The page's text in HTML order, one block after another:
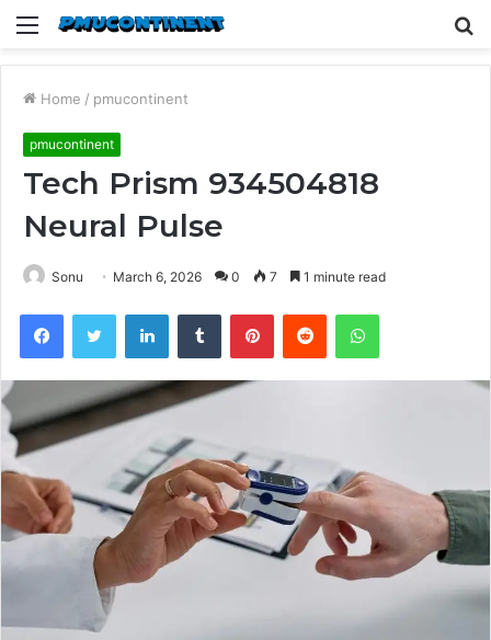
Menu
Home / pmucontinent
pmucontinent
Tech Prism 934504818
Neural Pulse
Sonu March 6, 2026 0 7 1 minute read
FacebookTwitter LinkedInTumblr PinterestReddit WhatsApp